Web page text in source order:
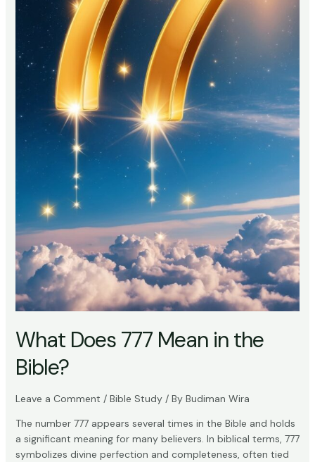
What Does 777 Mean in the
Bible?
Leave a Comment / Bible Study/ By Budiman Wira
The number 777 appears several times in the Bible and holds
a significant meaning for many believers. In biblical terms, 777
symbolizes divine perfection and completeness, often tied